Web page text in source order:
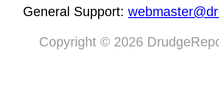
General Support:
Copyright © 2026